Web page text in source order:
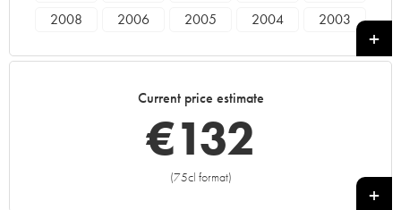
2008
2006 2005 2004
2003
1985 1979 1978
1971 1970
Current price estimate
€132
(75cl format)
+